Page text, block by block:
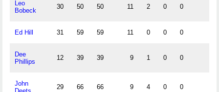
Leo
Bobeck
30 50 50 11 2 0 0
Ed Hill 31 59 59 11 0 0 0
Dee
Phillips
12 39 39 9 1 0 0
John
29 66 66 9 4 0 0